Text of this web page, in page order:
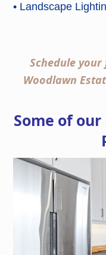
• Landscape
Schedule
Woodlawn
Some of